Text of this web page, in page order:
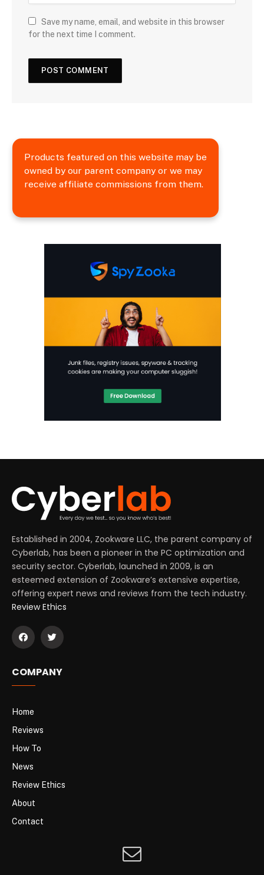
Save my name, email, and website in this browser
for the next time I comment.
Products featured on this website may be
owned by our parent company or we may
receive affiliate commissions from them.
Established in 2004, Zookware LLC, the parent company of
Cyberlab, has been a pioneer in the PC optimization and
security sector. Cyberlab, launched in 2009, is an
esteemed extension of Zookware’s extensive expertise,
offering expert news and reviews from the tech industry.
Review Ethics
COMPANY
Home
Reviews
How To
News
Review Ethics
About
Contact